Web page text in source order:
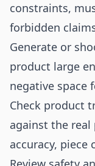
constraints,
forbidden
Generate or
product large
negative space
Check product
against the real
accuracy, piece